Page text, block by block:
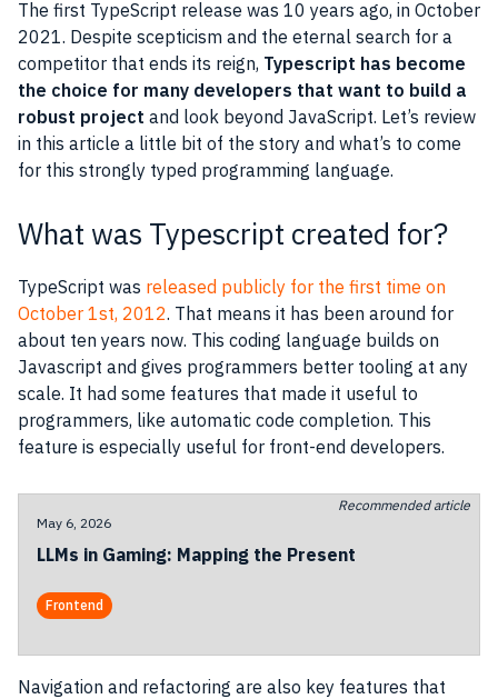
The first TypeScript release was 10 years ago, in October
2021. Despite scepticism and the eternal search for a
competitor that ends its reign, Typescript has become
the choice for many developers that want to build a
robust project and look beyond JavaScript. Let’s review
in this article a little bit of the story and what’s to come
for this strongly typed programming language.
What was Typescript created for?
TypeScript was released publicly for the first time on
October 1st, 2012. That means it has been around for
about ten years now. This coding language builds on
Javascript and gives programmers better tooling at any
scale. It had some features that made it useful to
programmers, like automatic code completion. This
feature is especially useful for front-end developers.
Recommended article
May 6, 2026
LLMs in Gaming: Mapping the Present
Frontend
Navigation and refactoring are also key features that